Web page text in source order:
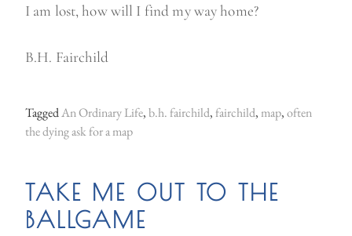
I am lost, how will I find my way home?
B.H. Fairchild
TaggedAn Ordinary Life,b.h. fairchild, fairchild, map,often
the dying ask for a map
TAKE ME OUT TO THE
BALLGAME